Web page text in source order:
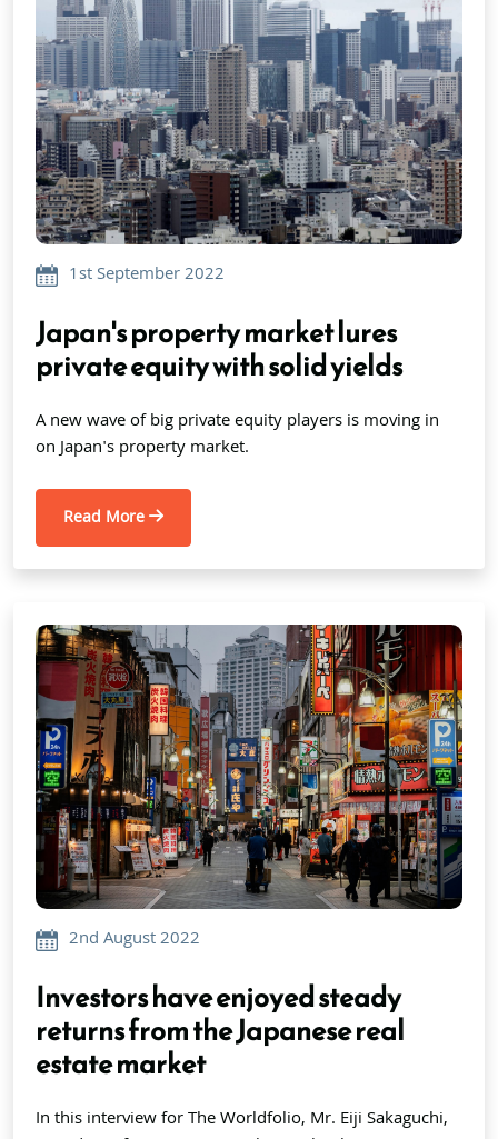
1st September 2022
Japan's property market lures
private equity with solid yields
A new wave of big private equity players is moving in
on Japan's property market.
Read More
2nd August 2022
Investors have enjoyed steady
returns from the Japanese real
estate market
In this interview for The Worldfolio, Mr. Eiji Sakaguchi,